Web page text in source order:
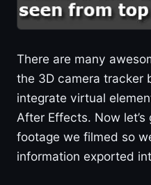
There are many
the 3D camera tracker
integrate virtual
After Effects. Now
footage we filmed so
information exported